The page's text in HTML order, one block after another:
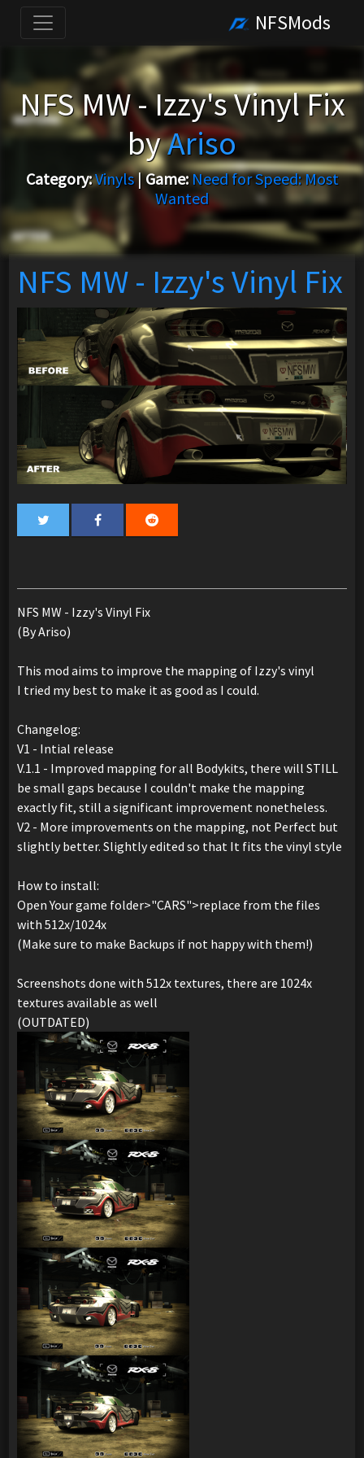
NFSMods
NFS MW - Izzy's Vinyl Fix
byAriso
Category:Vinyls|Game:Need for Speed: Most
Wanted
NFS MW - Izzy's Vinyl Fix
NFS MW - Izzy's Vinyl Fix
(By Ariso)
This mod aims to improve the mapping of Izzy's vinyl
I tried my best to make it as good as I could.
Changelog:
V1 - Intial release
V.1.1 - Improved mapping for all Bodykits, there will STILL
be small gaps because I couldn't make the mapping
exactly fit, still a significant improvement nonetheless.
V2 - More improvements on the mapping, not Perfect but
slightly better. Slightly edited so that It fits the vinyl style
How to install:
Open Your game folder>"CARS">replace from the files
with 512x/1024x
(Make sure to make Backups if not happy with them!)
Screenshots done with 512x textures, there are 1024x
textures available as well
(OUTDATED)